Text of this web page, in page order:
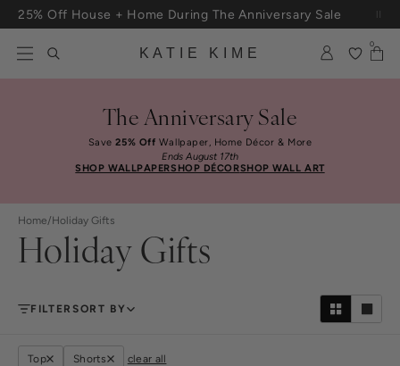
Skip to content
25% Off House + Home During The Anniversary Sale
KATIE KIME
0
The Anniversary Sale
Save25% Off Wallpaper, Home Décor & More
Ends August 17th
SHOP WALLPAPERSHOP DÉCORSHOP WALL ART
Home/Holiday Gifts
Holiday Gifts
FILTERSORT BY
Top Shorts clear all